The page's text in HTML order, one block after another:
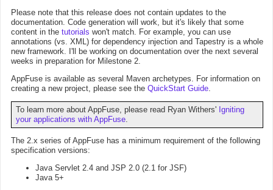
Please note that this release does not contain updates to the
documentation. Code generation will work, but it's likely that some
content in the tutorials won't match. For example, you can use
annotations (vs. XML) for dependency injection and Tapestry is a whole
new framework. I'll be working on documentation over the next several
weeks in preparation for Milestone 2.
AppFuse is available as several Maven archetypes. For information on
creating a new project, please see the QuickStart Guide.
To learn more about AppFuse, please read Ryan Withers' Igniting
your applications with AppFuse.
The 2.x series of AppFuse has a minimum requirement of the following
specification versions:
Java Servlet 2.4 and JSP 2.0 (2.1 for JSF)
Java 5+